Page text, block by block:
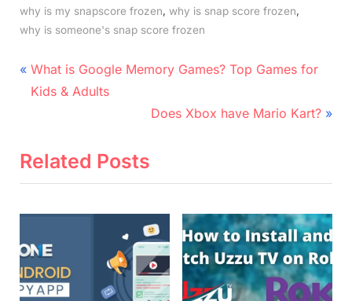
why is my snapscore frozen, why is snap score frozen,
why is someone's snap score frozen
Post
navigation
P
r
i
P
o
s
What is Google Memory Games? Top Games for
Kids & Adults
N
o
s
t
:
Does Xbox have Mario Kart?
Related Posts